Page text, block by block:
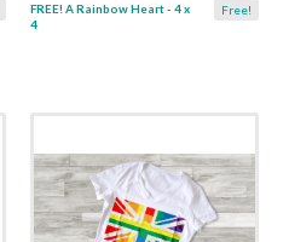
Free!
FREE! A Rainbow Heart - 4 x
4